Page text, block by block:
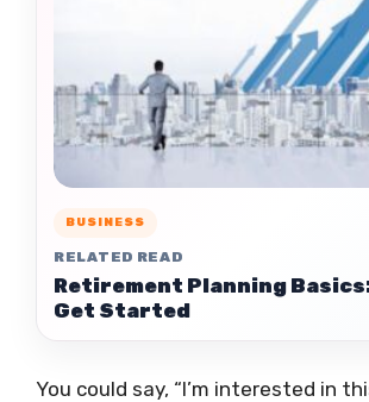
BUSINESS
RELATED READ
Retirement Planning
Get Started
You could say, “I’m interested in